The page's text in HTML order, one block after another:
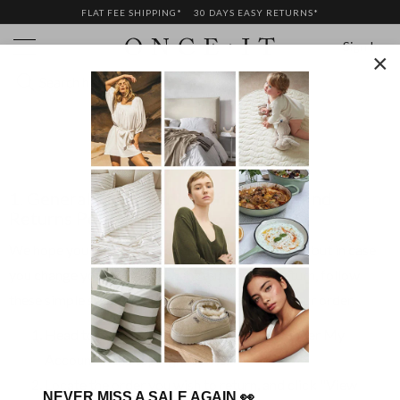
FLAT FEE SHIPPING* 30 DAYS EASY RETURNS*
Sign In
RETURNS
1. General Merchandise Change of Mind
Returns Policy:
We hope you love our products as much as we do, but in case
you change your mind and want to arrange a return, follow
these simple steps within 30 days of receiving your order.
Head to your order historyMy Ordersunder My
Account in the top right corner
×